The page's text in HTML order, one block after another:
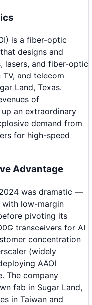
is a fiber-optic
designs and
lasers, and fiber-optic
and telecom
Land, Texas.
of
an extraordinary
demand from
for high-speed
Advantage
was dramatic —
with low-margin
pivoting its
transceivers for AI
concentration
(widely
AAOI
The company
fab in Sugar Land,
in Taiwan and